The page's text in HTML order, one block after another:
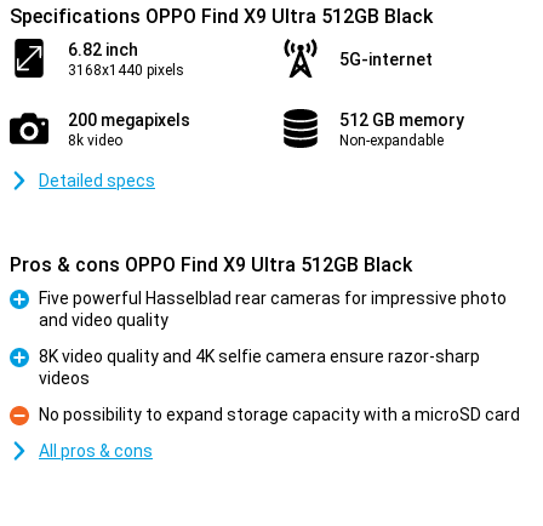
Specifications OPPO Find X9 Ultra 512GB Black
6.82 inch
3168x1440 pixels
5G-internet
200 megapixels
8k video
512 GB memory
Non-expandable
Detailed specs
Pros & cons OPPO Find X9 Ultra 512GB Black
Five powerful Hasselblad rear cameras for impressive photo
and video quality
8K video quality and 4K selfie camera ensure razor-sharp
videos
Con
No possibility to expand storage capacity with a microSD card
All pros & cons